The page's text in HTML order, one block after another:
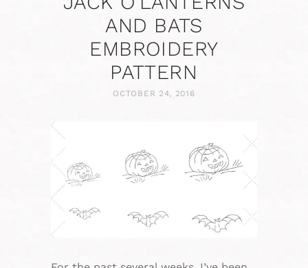
AND BATS
EMBROIDERY
PATTERN
OCTOBER 24, 2016